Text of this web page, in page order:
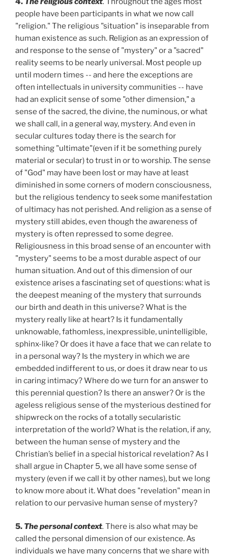
people have been participants in what we now call
"religion." The religious "situation" is inseparable from
human existence as such. Religion as an expression of
and response to the sense of "mystery" or a "sacred"
reality seems to be nearly universal. Most people up
until modern times -- and here the exceptions are
often intellectuals in university communities -- have
had an explicit sense of some "other dimension," a
sense of the sacred, the divine, the numinous, or what
we shall call, in a general way, mystery. And even in
secular cultures today there is the search for
something "ultimate"(even if it be something purely
material or secular) to trust in or to worship. The sense
of "God" may have been lost or may have at least
diminished in some corners of modern consciousness,
but the religious tendency to seek some manifestation
of ultimacy has not perished. And religion as a sense of
mystery still abides, even though the awareness of
mystery is often repressed to some degree.
Religiousness in this broad sense of an encounter with
"mystery" seems to be a most durable aspect of our
human situation. And out of this dimension of our
existence arises a fascinating set of questions: what is
the deepest meaning of the mystery that surrounds
our birth and death in this universe? What is the
mystery really like at heart? Is it fundamentally
unknowable, fathomless, inexpressible, unintelligible,
sphinx-like? Or does it have a face that we can relate to
in a personal way? Is the mystery in which we are
embedded indifferent to us, or does it draw near to us
in caring intimacy? Where do we turn for an answer to
this perennial question? Is there an answer? Or is the
ageless religious sense of the mysterious destined for
shipwreck on the rocks of a totally secularistic
interpretation of the world? What is the relation, if any,
between the human sense of mystery and the
Christian’s belief in a special historical revelation? As I
shall argue in Chapter 5, we all have some sense of
mystery (even if we call it by other names), but we long
to know more about it. What does "revelation" mean in
relation to our pervasive human sense of mystery?
5. The personal context. There is also what may be
called the personal dimension of our existence. As
individuals we have many concerns that we share with